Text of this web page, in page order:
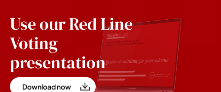
Use our Red Line
Voting
presentation
Download now